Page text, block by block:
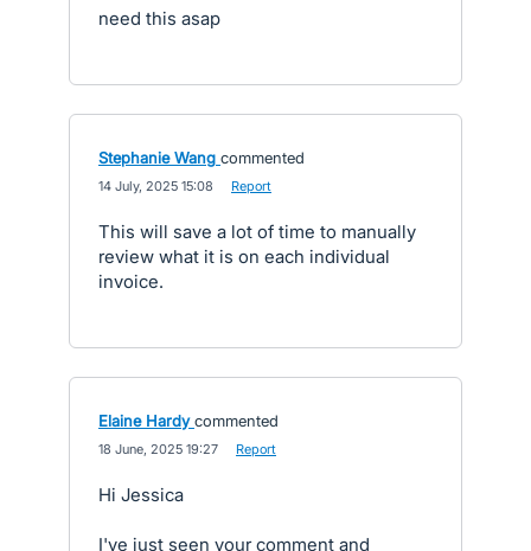
need this asap
Stephanie Wang commented
14 July, 2025 15:08 Report
This will save a lot of time to manually
review what it is on each individual
invoice.
Elaine Hardy commented
18 June, 2025 19:27 Report
Hi Jessica
I've just seen your comment and